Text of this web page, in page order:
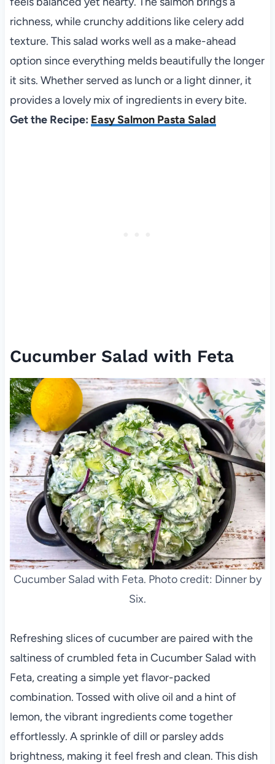
richness, while crunchy additions like celery add
texture. This salad works well as a make-ahead
option since everything melds beautifully the longer
it sits. Whether served as lunch or a light dinner, it
provides a lovely mix of ingredients in every bite.
Get the Recipe: Easy Salmon Pasta Salad
Cucumber Salad with Feta
Cucumber Salad with Feta. Photo credit: Dinner by
Six.
Refreshing slices of cucumber are paired with the
saltiness of crumbled feta in Cucumber Salad with
Feta, creating a simple yet flavor-packed
combination. Tossed with olive oil and a hint of
lemon, the vibrant ingredients come together
effortlessly. A sprinkle of dill or parsley adds
brightness, making it feel fresh and clean. This dish